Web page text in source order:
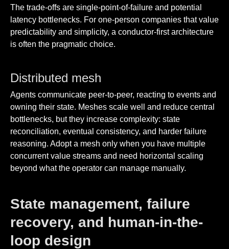
The trade-offs are single-point-of-failure and potential
latency bottlenecks. For one-person companies that value
predictability and simplicity, a conductor-first architecture
is often the pragmatic choice.
Distributed mesh
Agents communicate peer-to-peer, reacting to events and
owning their state. Meshes scale well and reduce central
bottlenecks, but they increase complexity: state
reconciliation, eventual consistency, and harder failure
reasoning. Adopt a mesh only when you have multiple
concurrent value streams and need horizontal scaling
beyond what the operator can manage manually.
State management, failure
recovery, and human-in-the-
loop design